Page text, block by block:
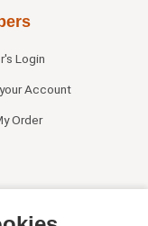
Login
Account
Order